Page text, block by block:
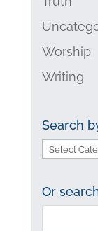
Worship
Writing
Search
Search
category:
Or